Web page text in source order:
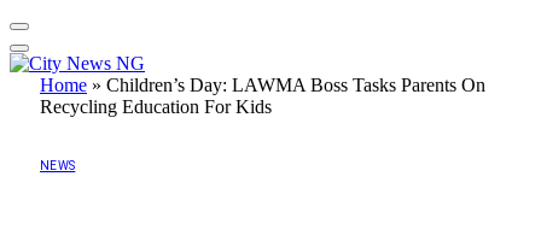
Home » Children’s Day: LAWMA Boss Tasks Parents On
Recycling Education For Kids
NEWS